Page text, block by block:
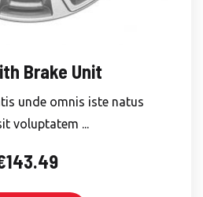
Brake Unit
unde omnis iste natus
voluptatem ...
143.49